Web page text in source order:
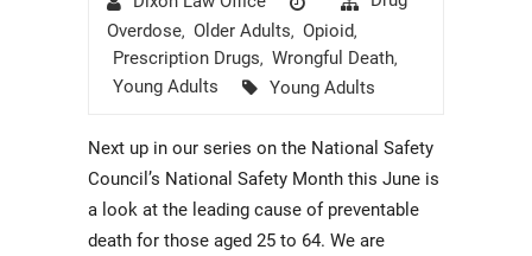
on
Overdose, Older Adults, Opioid,
Prescription Drugs, Wrongful Death,
Young Adults Tags
Young Adults
Next up in our series on the National Safety
Council’s National Safety Month this June is
a look at the leading cause of preventable
death for those aged 25 to 64. We are